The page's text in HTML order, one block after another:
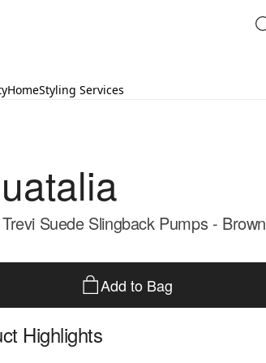
HomeStyling Services
Suede Slingback Pumps - Brown
Add to Bag
Highlights